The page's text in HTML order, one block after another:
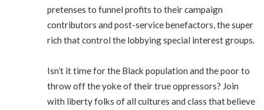
pretenses to funnel profits to their campaign
contributors and post-service benefactors, the super
rich that control the lobbying special interest groups.
Isn’t it time for the Black population and the poor to
throw off the yoke of their true oppressors? Join
with liberty folks of all cultures and class that believe